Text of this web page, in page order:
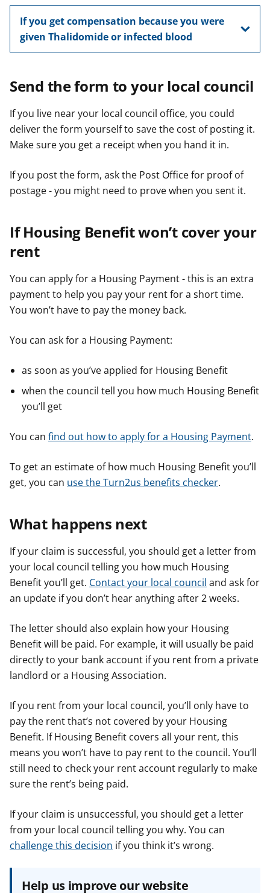
If you get compensation because you were
given Thalidomide or infected blood
Send the form to your local council
If you live near your local council office, you could
deliver the form yourself to save the cost of posting it.
Make sure you get a receipt when you hand it in.
If you post the form, ask the Post Office for proof of
postage - you might need to prove when you sent it.
If Housing Benefit won’t cover your
rent
You can apply for a Housing Payment - this is an extra
payment to help you pay your rent for a short time.
You won’t have to pay the money back.
You can ask for a Housing Payment:
as soon as you’ve applied for Housing Benefit
when the council tell you how much Housing Benefit
you’ll get
You can find out how to apply for a Housing Payment.
To get an estimate of how much Housing Benefit you’ll
get, you can use the Turn2us benefits checker.
What happens next
If your claim is successful, you should get a letter from
your local council telling you how much Housing
Benefit you’ll get. Contact your local council and ask for
an update if you don’t hear anything after 2 weeks.
The letter should also explain how your Housing
Benefit will be paid. For example, it will usually be paid
directly to your bank account if you rent from a private
landlord or a Housing Association.
If you rent from your local council, you’ll only have to
pay the rent that’s not covered by your Housing
Benefit. If Housing Benefit covers all your rent, this
means you won’t have to pay rent to the council. You’ll
still need to check your rent account regularly to make
sure the rent’s being paid.
If your claim is unsuccessful, you should get a letter
from your local council telling you why. You can
challenge this decision if you think it’s wrong.
Help us improve our website